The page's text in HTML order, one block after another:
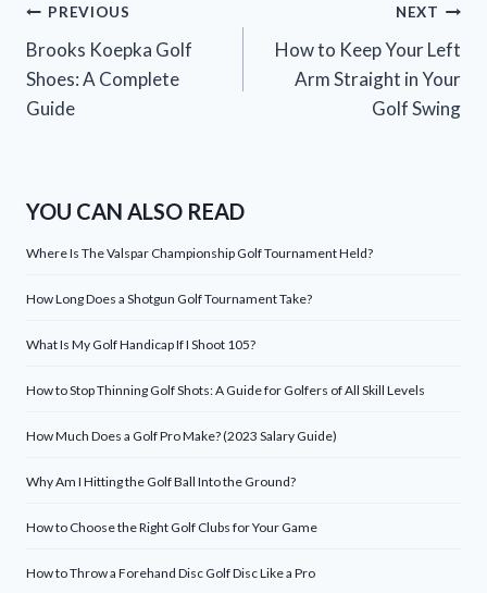
Post
navigation
PREVIOUS
Brooks Koepka Golf
Shoes: A Complete
Guide
NEXT
How to Keep Your Left
Arm Straight in Your
Golf Swing
YOU CAN ALSO READ
Where Is The Valspar Championship Golf Tournament Held?
How Long Does a Shotgun Golf Tournament Take?
What Is My Golf Handicap If I Shoot 105?
How to Stop Thinning Golf Shots: A Guide for Golfers of All Skill Levels
How Much Does a Golf Pro Make? (2023 Salary Guide)
Why Am I Hitting the Golf Ball Into the Ground?
How to Choose the Right Golf Clubs for Your Game
How to Throw a Forehand Disc Golf Disc Like a Pro